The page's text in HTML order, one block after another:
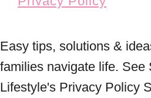
Easy tips, solutions &
families navigate life. See
Lifestyle's Privacy Policy